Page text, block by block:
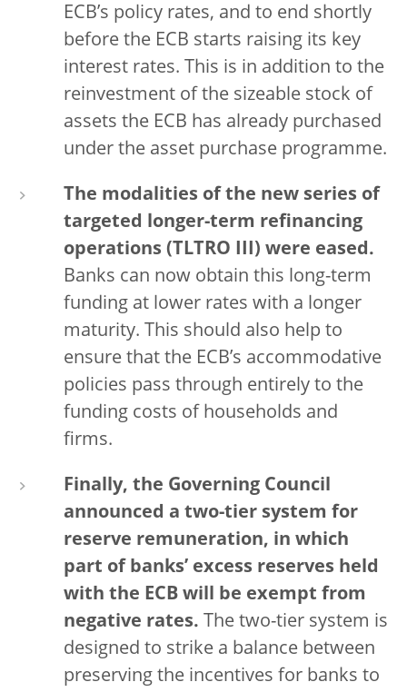
ECB’s policy rates, and to end shortly
before the ECB starts raising its key
interest rates. This is in addition to the
reinvestment of the sizeable stock of
assets the ECB has already purchased
under the asset purchase programme.
The modalities of the new series of
targeted longer-term refinancing
operations (TLTRO III) were eased.
Banks can now obtain this long-term
funding at lower rates with a longer
maturity. This should also help to
ensure that the ECB’s accommodative
policies pass through entirely to the
funding costs of households and
firms.
Finally, the Governing Council
announced a two-tier system for
reserve remuneration, in which
part of banks’ excess reserves held
with the ECB will be exempt from
negative rates. The two-tier system is
designed to strike a balance between
preserving the incentives for banks to